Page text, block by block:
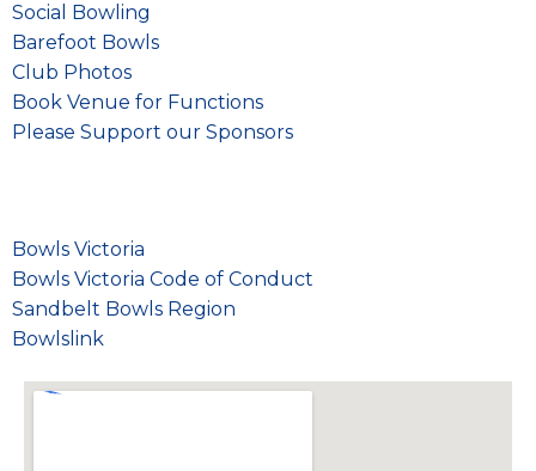
Social Bowling
Barefoot Bowls
Club Photos
Book Venue for Functions
Please Support our Sponsors
Bowls Victoria
Bowls Victoria Code of Conduct
Sandbelt Bowls Region
Bowlslink